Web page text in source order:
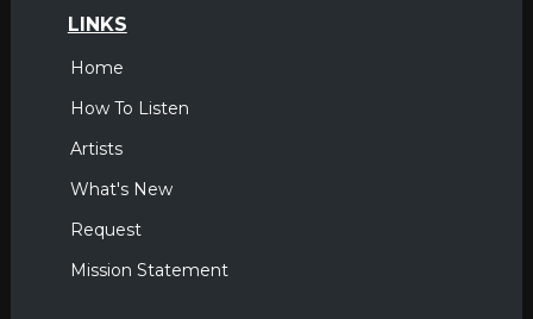
LINKS
Home
How To Listen
Artists
What's New
Request
Mission Statement